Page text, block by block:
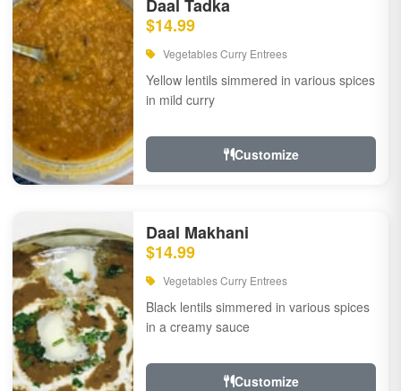
Daal Tadka
$14.99
Vegetables Curry Entrees
Yellow lentils simmered in various spices
in mild curry
Customize
Daal Makhani
$14.99
Vegetables Curry Entrees
Black lentils simmered in various spices
in a creamy sauce
Customize